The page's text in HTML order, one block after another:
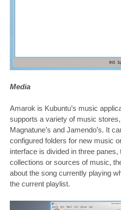
Media
Amarok is Kubuntu’s music
supports a variety of music stores,
Magnatune’s and Jamendo’s. It
configured folders for new music
interface is divided in three panes,
collections or sources of music,
about the song currently playing
the current playlist.